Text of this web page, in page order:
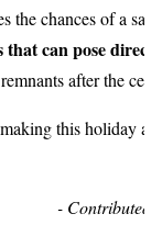
the chances of a
can pose direct
after the
this holiday a
- Contributed